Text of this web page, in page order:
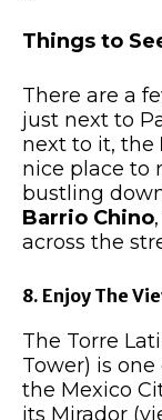
Things to
There are a
just next to
next to it, the
nice place to
bustling
Barrio Chino
across the
8. Enjoy The
The Torre
Tower) is
the Mexico
its Mirador